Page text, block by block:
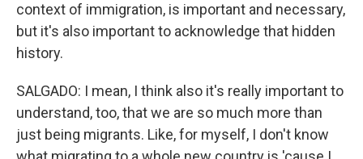
context of immigration, is important and necessary,
but it's also important to acknowledge that hidden
history.
SALGADO: I mean, I think also it's really important to
understand, too, that we are so much more than
just being migrants. Like, for myself, I don't know